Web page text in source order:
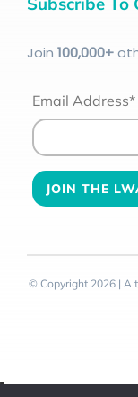
Join 100,000+
Email Address*
© Copyright 2026 | A
Toggle